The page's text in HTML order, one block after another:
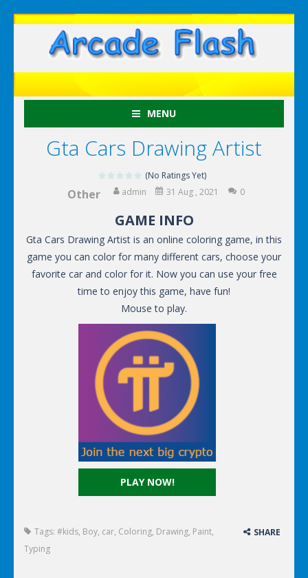
MENU
Gta Cars Drawing Artist
(No Ratings Yet)
Other admin 31 Aug , 2021 0
PLAY NOW!
GAME INFO
Gta Cars Drawing Artist is an online coloring game, in this
game you can color for many different cars, choose your
favorite car and color for it. Now you can use your free
time to enjoy this game, have fun!
Mouse to play.
Tags: #kids, Boy, car, Coloring, Drawing, Paint,
Typing
SHARE